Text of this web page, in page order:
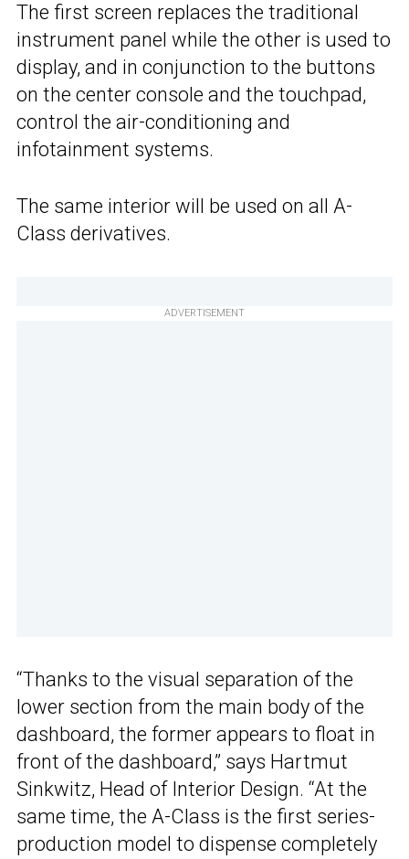
The first screen replaces the traditional
instrument panel while the other is used to
display, and in conjunction to the buttons
on the center console and the touchpad,
control the air-conditioning and
infotainment systems.
The same interior will be used on all A-
Class derivatives.
ADVERTISEMENT
“Thanks to the visual separation of the
lower section from the main body of the
dashboard, the former appears to float in
front of the dashboard,” says Hartmut
Sinkwitz, Head of Interior Design. “At the
same time, the A-Class is the first series-
production model to dispense completely